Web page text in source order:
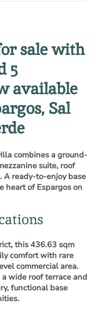
sale with
5
available
Sal
combines a ground-
suite, roof
A ready-to-enjoy base
heart of Espargos on
this 436.63 sqm
comfort with rare
commercial area.
wide roof terrace and
functional base